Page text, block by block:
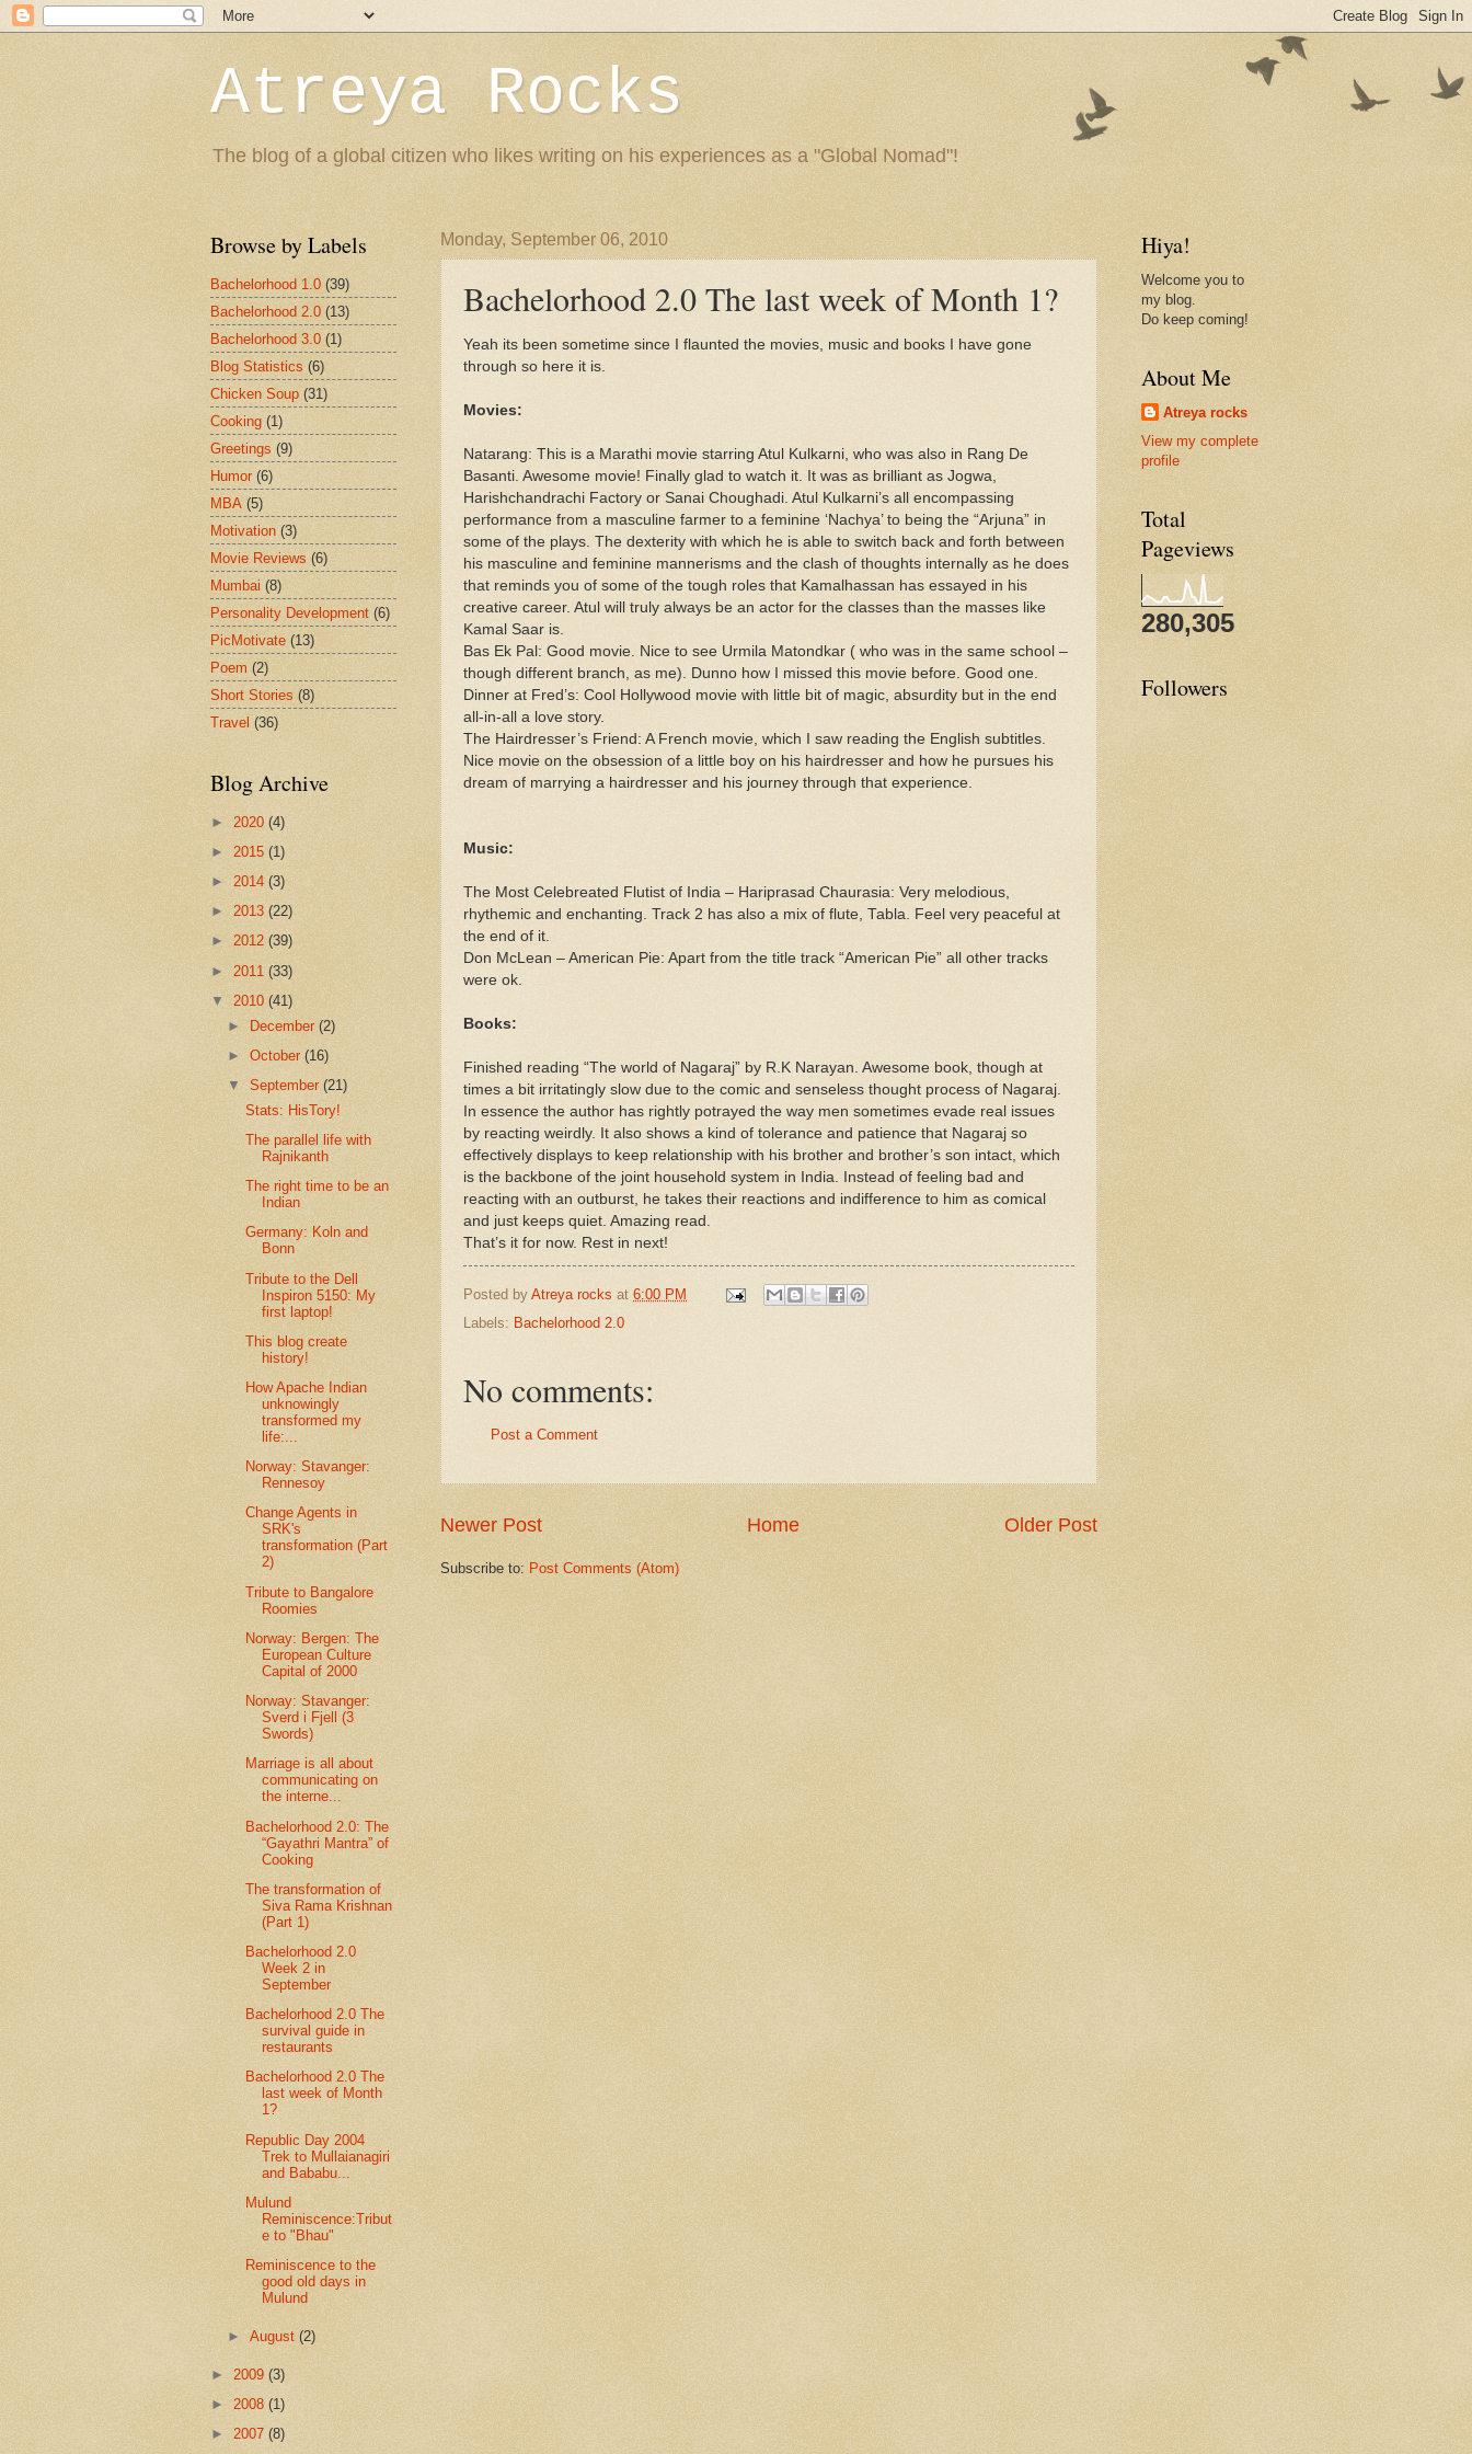
Atreya Rocks
The blog of a global citizen who likes writing on his experiences as a "Global Nomad"!
Monday, September 06, 2010
Bachelorhood 2.0 The last week of Month 1?
Yeah its been sometime since I flaunted the movies, music and books I have gone
through so here it is.
Movies:
Natarang: This is a Marathi movie starring Atul Kulkarni, who was also in Rang De
Basanti. Awesome movie! Finally glad to watch it. It was as brilliant as Jogwa,
Harishchandrachi Factory or Sanai Choughadi. Atul Kulkarni’s all encompassing
performance from a masculine farmer to a feminine ‘Nachya’ to being the “Arjuna” in
some of the plays. The dexterity with which he is able to switch back and forth between
his masculine and feminine mannerisms and the clash of thoughts internally as he does
that reminds you of some of the tough roles that Kamalhassan has essayed in his
creative career. Atul will truly always be an actor for the classes than the masses like
Kamal Saar is.
Bas Ek Pal: Good movie. Nice to see Urmila Matondkar ( who was in the same school –
though different branch, as me). Dunno how I missed this movie before. Good one.
Dinner at Fred’s: Cool Hollywood movie with little bit of magic, absurdity but in the end
all-in-all a love story.
The Hairdresser’s Friend: A French movie, which I saw reading the English subtitles.
Nice movie on the obsession of a little boy on his hairdresser and how he pursues his
dream of marrying a hairdresser and his journey through that experience.
Music:
The Most Celebreated Flutist of India – Hariprasad Chaurasia: Very melodious,
rhythemic and enchanting. Track 2 has also a mix of flute, Tabla. Feel very peaceful at
the end of it.
Don McLean – American Pie: Apart from the title track “American Pie” all other tracks
were ok.
Books:
Finished reading “The world of Nagaraj” by R.K Narayan. Awesome book, though at
times a bit irritatingly slow due to the comic and senseless thought process of Nagaraj.
In essence the author has rightly potrayed the way men sometimes evade real issues
by reacting weirdly. It also shows a kind of tolerance and patience that Nagaraj so
effectively displays to keep relationship with his brother and brother’s son intact, which
is the backbone of the joint household system in India. Instead of feeling bad and
reacting with an outburst, he takes their reactions and indifference to him as comical
and just keeps quiet. Amazing read.
That’s it for now. Rest in next!
Posted by Atreya rocks at 6:00 PM
Labels: Bachelorhood 2.0
No comments:
Post a Comment
Newer Post Older Post
Home
Subscribe to: Post Comments (Atom)
Browse by Labels
Bachelorhood 1.0 (39)
Bachelorhood 2.0 (13)
Bachelorhood 3.0 (1)
Blog Statistics (6)
Chicken Soup (31)
Cooking (1)
Greetings (9)
Humor (6)
MBA (5)
Motivation (3)
Movie Reviews (6)
Mumbai (8)
Personality Development (6)
PicMotivate (13)
Poem (2)
Short Stories (8)
Travel (36)
Blog Archive
► 2020 (4)
► 2015 (1)
► 2014 (3)
► 2013 (22)
► 2012 (39)
► 2011 (33)
▼ 2010 (41)
► December(2)
►October(16)
▼September(21)
Stats: HisTory!
The parallel life with
Rajnikanth
The right time to be an
Indian
Germany: Koln and
Bonn
Tribute to the Dell
Inspiron 5150: My
first laptop!
This blog create
history!
How Apache Indian
unknowingly
transformed my
life:...
Norway: Stavanger:
Rennesoy
Change Agents in
SRK's
transformation (Part
2)
Tribute to Bangalore
Roomies
Norway: Bergen: The
European Culture
Capital of 2000
Norway: Stavanger:
Sverd i Fjell (3
Swords)
Marriage is all about
communicating on
the interne...
Bachelorhood 2.0: The
“Gayathri Mantra” of
Cooking
The transformation of
Siva Rama Krishnan
(Part 1)
Bachelorhood 2.0
Week 2 in
September
Bachelorhood 2.0 The
survival guide in
restaurants
Bachelorhood 2.0 The
last week of Month
1?
Republic Day 2004
Trek to Mullaianagiri
and Bababu...
Mulund
Reminiscence:Tribut
e to "Bhau"
Reminiscence to the
good old days in
Mulund
►August(2)
► 2009 (3)
► 2008 (1)
► 2007 (8)
Hiya!
Welcome you to
my blog.
Do keep coming!
About Me
Atreya rocks
View my complete
profile
Total
Pageviews
280,305
Followers